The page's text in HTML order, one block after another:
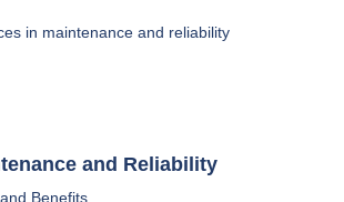
in maintenance and reliability
and Reliability
Benefits